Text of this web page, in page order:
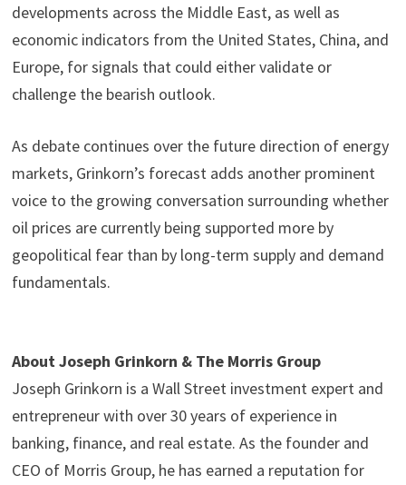
developments across the Middle East, as well as
economic indicators from the United States, China, and
Europe, for signals that could either validate or
challenge the bearish outlook.
As debate continues over the future direction of energy
markets, Grinkorn’s forecast adds another prominent
voice to the growing conversation surrounding whether
oil prices are currently being supported more by
geopolitical fear than by long-term supply and demand
fundamentals.
About Joseph Grinkorn & The Morris Group
Joseph Grinkorn is a Wall Street investment expert and
entrepreneur with over 30 years of experience in
banking, finance, and real estate. As the founder and
CEO of Morris Group, he has earned a reputation for